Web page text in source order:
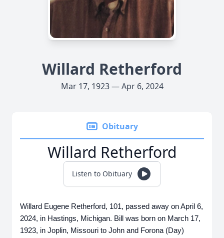
Willard Retherford
Mar 17, 1923 — Apr 6, 2024
Obituary
Willard Retherford
Listen to Obituary
Willard Eugene Retherford, 101, passed away on April 6,
2024, in Hastings, Michigan. Bill was born on March 17,
1923, in Joplin, Missouri to John and Forona (Day)